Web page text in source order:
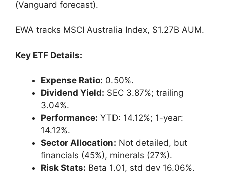
(Vanguard forecast).
EWA tracks MSCI Australia Index, $1.27B AUM.
Key ETF Details:
Expense Ratio: 0.50%.
Dividend Yield: SEC 3.87%; trailing
3.04%.
Performance: YTD: 14.12%; 1-year:
14.12%.
Sector Allocation: Not detailed, but
financials (45%), minerals (27%).
Risk Stats: Beta 1.01, std dev 16.06%.